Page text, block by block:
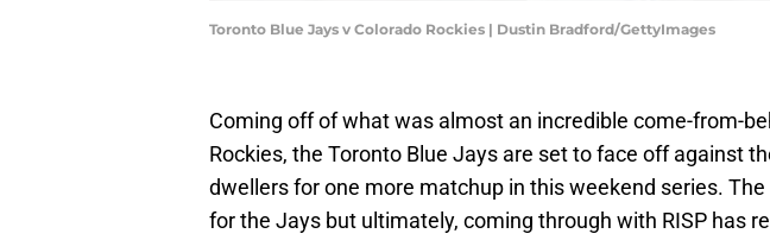
Toronto Blue Jays v Colorado Rockies | Dustin Bradford/GettyImages
Coming off of what was almost an incredible come-from-
Rockies, the Toronto Blue Jays are set to face off against
dwellers for one more matchup in this weekend series.
for the Jays but ultimately, coming through with RISP has